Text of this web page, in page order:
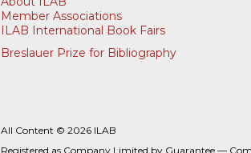
Member Associations
ILAB International Book Fairs
Breslauer Prize for Bibliography
All Content © 2026 ILAB
Registered as Company Limited by Guarantee —